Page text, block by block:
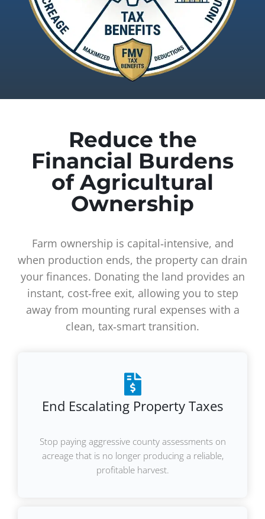
Reduce the
Financial Burdens
of Agricultural
Ownership
Farm ownership is capital‑intensive, and
when production ends, the property can drain
your finances. Donating the land provides an
instant, cost‑free exit, allowing you to step
away from mounting rural expenses with a
clean, tax‑smart transition.
End Escalating Property Taxes
Stop paying aggressive county assessments on
acreage that is no longer producing a reliable,
profitable harvest.